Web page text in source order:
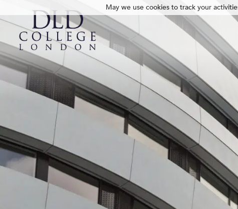
May we use cookies to track your